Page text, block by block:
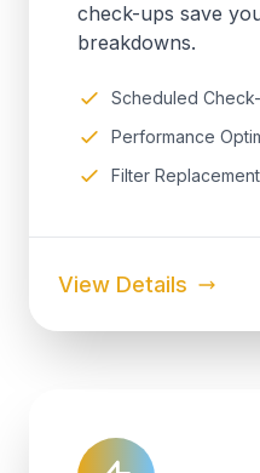
check-ups save
breakdowns.
Scheduled
Performance
Filter Replacement
View Details